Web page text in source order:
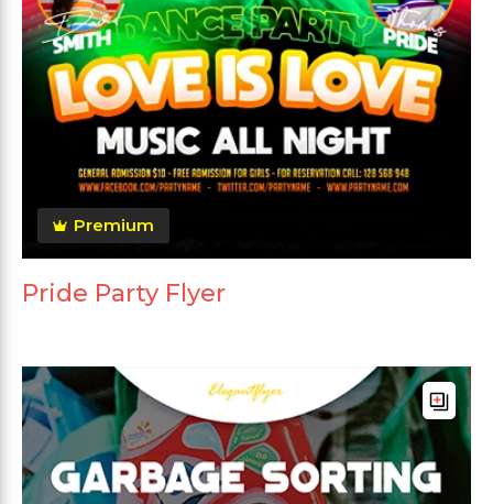
Premium
Pride Party Flyer